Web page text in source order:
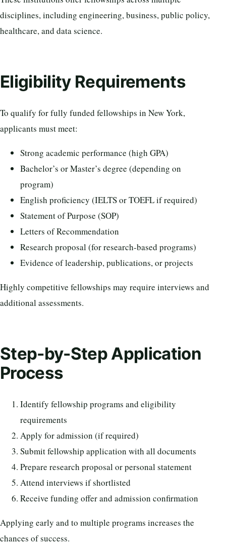
disciplines, including engineering, business, public policy,
healthcare, and data science.
Eligibility Requirements
To qualify for fully funded fellowships in New York,
applicants must meet:
Strong academic performance (high GPA)
Bachelor’s or Master’s degree (depending on
program)
English proficiency (IELTS or TOEFL if required)
Statement of Purpose (SOP)
Letters of Recommendation
Research proposal (for research-based programs)
Evidence of leadership, publications, or projects
Highly competitive fellowships may require interviews and
additional assessments.
Step-by-Step Application
Process
Identify fellowship programs and eligibility
requirements
Apply for admission (if required)
Submit fellowship application with all documents
Prepare research proposal or personal statement
Attend interviews if shortlisted
Receive funding offer and admission confirmation
Applying early and to multiple programs increases the
chances of success.